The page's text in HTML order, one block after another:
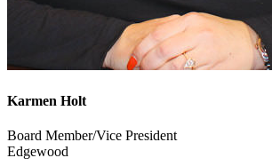
Karmen Holt
Board Member/Vice President
Edgewood